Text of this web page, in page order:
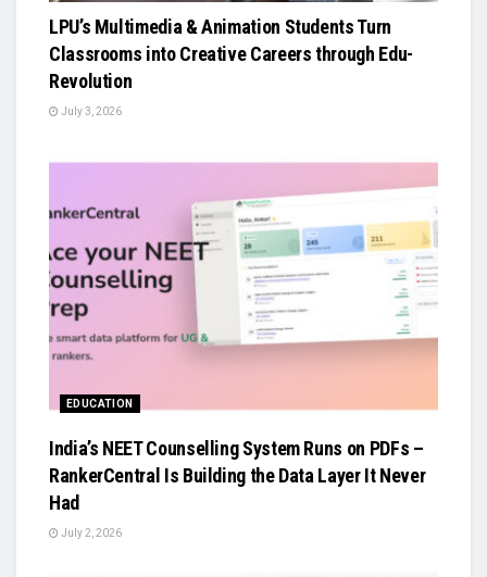
LPU’s Multimedia & Animation Students Turn
Classrooms into Creative Careers through Edu-
Revolution
July 3, 2026
EDUCATION
India’s NEET Counselling System Runs on PDFs –
RankerCentral Is Building the Data Layer It Never
Had
July 2, 2026